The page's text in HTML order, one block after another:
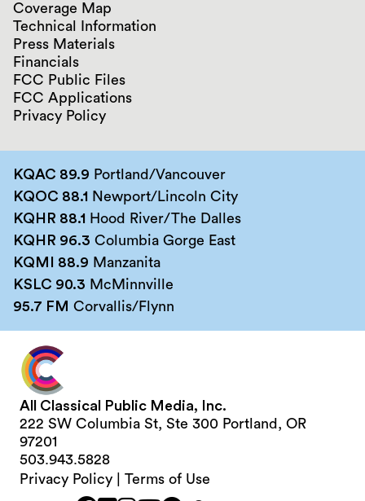
Coverage Map
Technical Information
Press Materials
Financials
FCC Public Files
FCC Applications
Privacy Policy
KQAC 89.9 Portland/Vancouver
KQOC 88.1 Newport/Lincoln City
KQHR 88.1 Hood River/The Dalles
KQHR 96.3 Columbia Gorge East
KQMI 88.9 Manzanita
KSLC 90.3 McMinnville
95.7 FM Corvallis/Flynn
All Classical Public Media, Inc.
222 SW Columbia St, Ste 300 Portland, OR
97201
503.943.5828
Privacy Policy
Terms of Use